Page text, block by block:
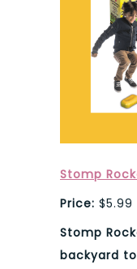
Stomp
Price: $5.99
Stomp
backyard